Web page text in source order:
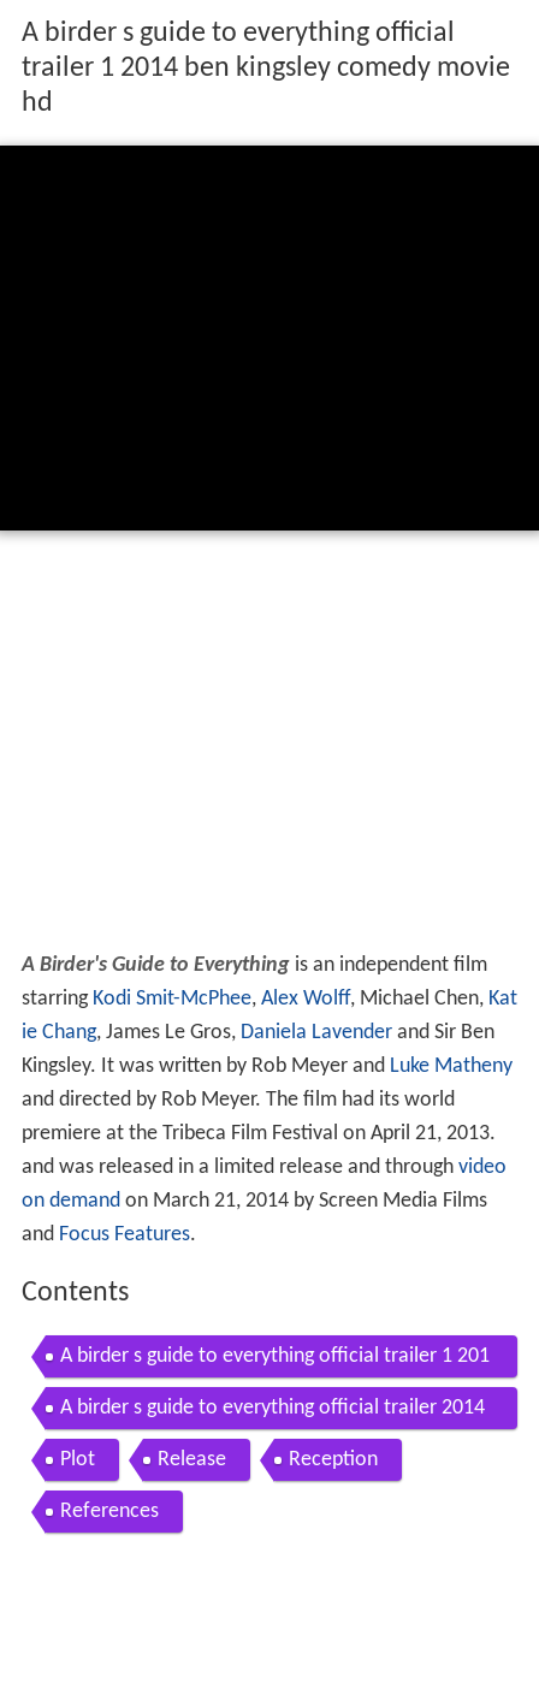
A birder s guide to everything official
trailer 1 2014 ben kingsley comedy movie
hd
A Birder's Guide to Everythingis an independent film
starring Kodi Smit-McPhee, Alex Wolff, Michael Chen, Kat
ie Chang, James Le Gros, Daniela Lavenderand Sir Ben
Kingsley. It was written by Rob Meyer and Luke Matheny
and directed by Rob Meyer. The film had its world
premiere at the Tribeca Film Festival on April 21, 2013.
and was released in a limited release and through video
on demandon March 21, 2014 by Screen Media Films
and Focus Features.
Contents
A birder s guide to everything official trailer 1 201
4 ben kingsley comedy movie hd
A birder s guide to everything official trailer 2014
hd
Plot Release Reception
References